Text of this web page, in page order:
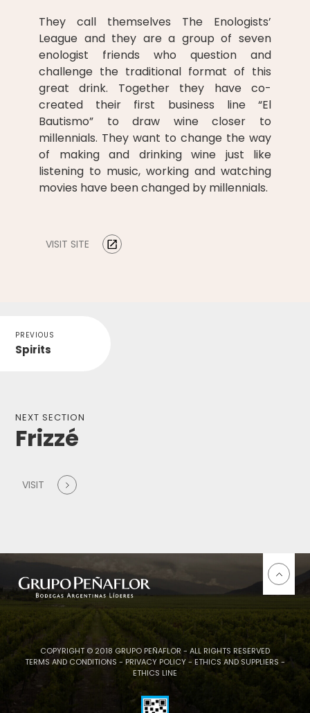
They call themselves The Enologists’
League and they are a group of seven
enologist friends who question and
challenge the traditional format of this
great drink. Together they have co-
created their first business line “El
Bautismo” to draw wine closer to
millennials. They want to change the way
of making and drinking wine just like
listening to music, working and watching
movies have been changed by millennials.
VISIT SITE
NEXT SECTION
Frizzé
VISIT
PREVIOUS
Spirits
COPYRIGHT © 2018 GRUPO PEÑAFLOR - ALL RIGHTS RESERVED
TERMS AND CONDITIONS - PRIVACY POLICY- ETHICS AND SUPPLIERS -
ETHICS LINE